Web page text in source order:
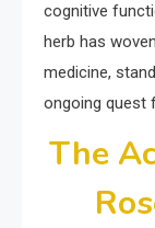
cognitive
herb has
medicine,
ongoing quest
The